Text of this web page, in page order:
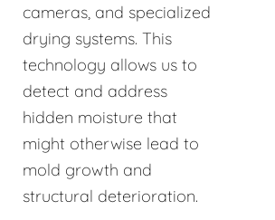
cameras, and specialized
drying systems. This
technology allows us to
detect and address
hidden moisture that
might otherwise lead to
mold growth and
structural deterioration.